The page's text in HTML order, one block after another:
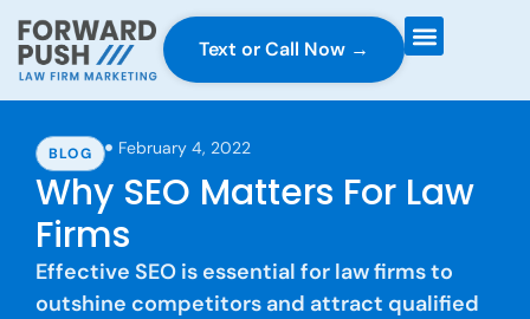
Text or Call Now →
BLOG February 4, 2022
Why SEO Matters For Law
Firms
Effective SEO is essential for law firms to
outshine competitors and attract qualified